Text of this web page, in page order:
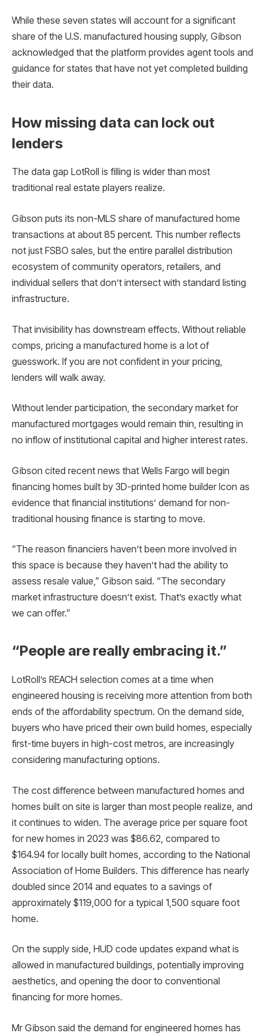
While these seven states will account for a significant
share of the U.S. manufactured housing supply, Gibson
acknowledged that the platform provides agent tools and
guidance for states that have not yet completed building
their data.
How missing data can lock out
lenders
The data gap LotRoll is filling is wider than most
traditional real estate players realize.
Gibson puts its non-MLS share of manufactured home
transactions at about 85 percent. This number reflects
not just FSBO sales, but the entire parallel distribution
ecosystem of community operators, retailers, and
individual sellers that don’t intersect with standard listing
infrastructure.
That invisibility has downstream effects. Without reliable
comps, pricing a manufactured home is a lot of
guesswork. If you are not confident in your pricing,
lenders will walk away.
Without lender participation, the secondary market for
manufactured mortgages would remain thin, resulting in
no inflow of institutional capital and higher interest rates.
Gibson cited recent news that Wells Fargo will begin
financing homes built by 3D-printed home builder Icon as
evidence that financial institutions’ demand for non-
traditional housing finance is starting to move.
“The reason financiers haven’t been more involved in
this space is because they haven’t had the ability to
assess resale value,” Gibson said. “The secondary
market infrastructure doesn’t exist. That’s exactly what
we can offer.”
“People are really embracing it.”
LotRoll’s REACH selection comes at a time when
engineered housing is receiving more attention from both
ends of the affordability spectrum. On the demand side,
buyers who have priced their own build homes, especially
first-time buyers in high-cost metros, are increasingly
considering manufacturing options.
The cost difference between manufactured homes and
homes built on site is larger than most people realize, and
it continues to widen. The average price per square foot
for new homes in 2023 was $86.62, compared to
$164.94 for locally built homes, according to the National
Association of Home Builders. This difference has nearly
doubled since 2014 and equates to a savings of
approximately $119,000 for a typical 1,500 square foot
home.
On the supply side, HUD code updates expand what is
allowed in manufactured buildings, potentially improving
aesthetics, and opening the door to conventional
financing for more homes.
Mr Gibson said the demand for engineered homes has